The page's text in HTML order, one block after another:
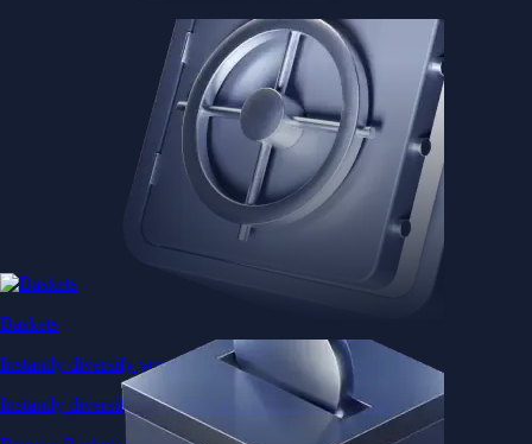
Baskets
Instantly diversify your portfolio with thematic coins
Instantly diversify your portfolio with thematic coins